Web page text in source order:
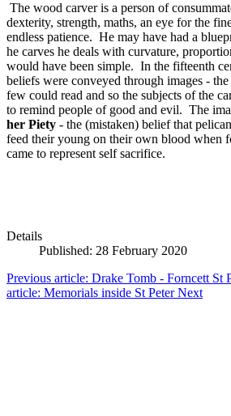
The wood carver is a person of
dexterity, strength, maths, an eye for the
endless patience. He may have had a
he carves he deals with curvature,
would have been simple. In the fifteenth
beliefs were conveyed through images -
few could read and so the subjects of the
to remind people of good and evil. The
her Piety - the (mistaken) belief that
feed their young on their own blood when
came to represent self sacrifice.
Details
Published: 28 February 2020
Previous article: Drake Tomb - Forncett St
article: Memorials inside St PeterNext